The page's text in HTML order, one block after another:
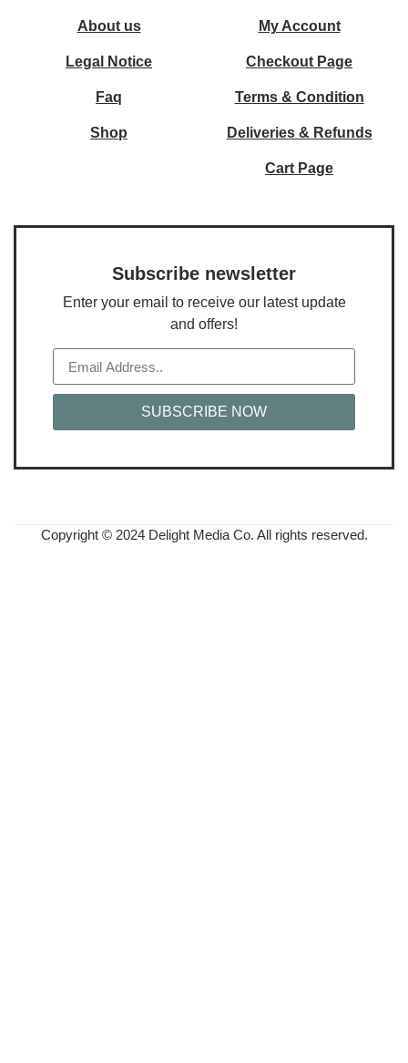
About us
Legal Notice
Faq
Shop
My Account
Checkout Page
Terms & Condition
Deliveries & Refunds
Cart Page
Subscribe newsletter
Enter your email to receive our latest update
and offers!
SUBSCRIBE NOW
Copyright © 2024 Delight Media Co. All rights reserved.